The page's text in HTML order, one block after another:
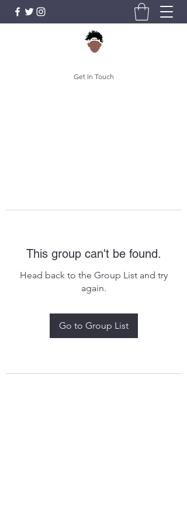
Get In Touch
This group can't be found.
Head back to the Group List and try
again.
Go to Group List